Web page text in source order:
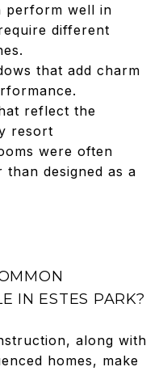
perform well in
different
that add charm
reflect the
resort
were often
designed as a
IN ESTES PARK?
along with
homes, make